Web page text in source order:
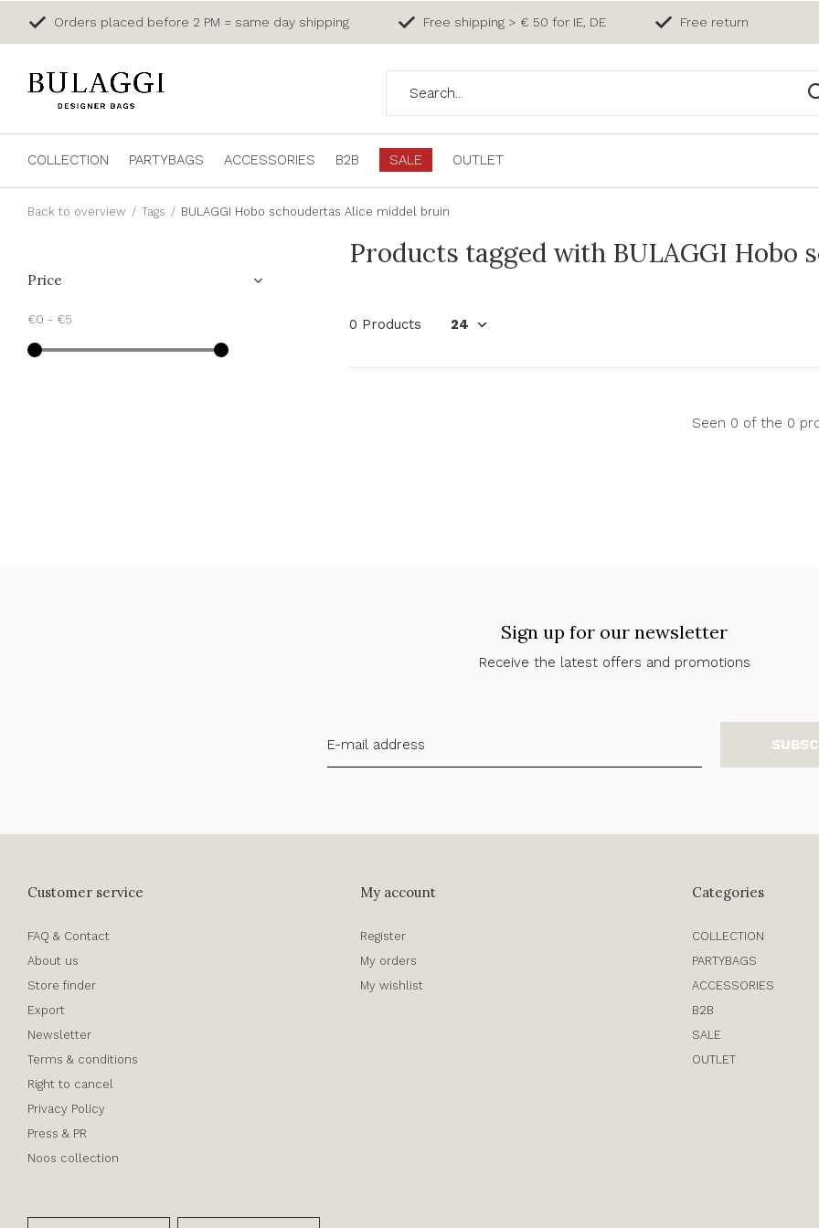
COLLECTION PARTYBAGS ACCESSORIES B2B SALE OUTLET
Orders placed before 2 PM = same day shipping Free shipping > € 50 for IE, DE Free return
Back to overview Tags BULAGGI Hobo schoudertas Alice middel bruin
Products tagged with BULAGGI Hobo
0 Products
Seen 0 of the 0
Price
€0 - €5
Sign up for our newsletter
Receive the latest offers and promotions
Customer service
FAQ & Contact
About us
Store finder
Export
Newsletter
Terms & conditions
Right to cancel
Privacy Policy
Press & PR
Noos collection
My account
Register
My orders
My wishlist
Categories
COLLECTION
PARTYBAGS
ACCESSORIES
B2B
SALE
OUTLET